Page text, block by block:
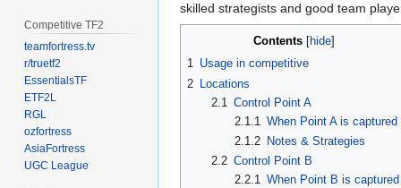
skilled strategists and good team
Contents
1 Usage in competitive
2
Locations
2.1
Control Point A
2.1.1
When Point A is captured
2.1.2 Notes & Strategies
2.2 Control Point B
2.2.1 When Point B is captured
Competitive TF2
teamfortress.tv
r/truetf2
EssentialsTF
ETF2L
RGL
ozfortress
AsiaFortress
UGC League